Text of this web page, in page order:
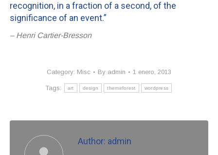
recognition, in a fraction of a second, of the
significance of an event.”
– Henri Cartier-Bresson
Category: Misc By admin 1 enero, 2013
Tags: art design themeforest wordpress
Author: admin